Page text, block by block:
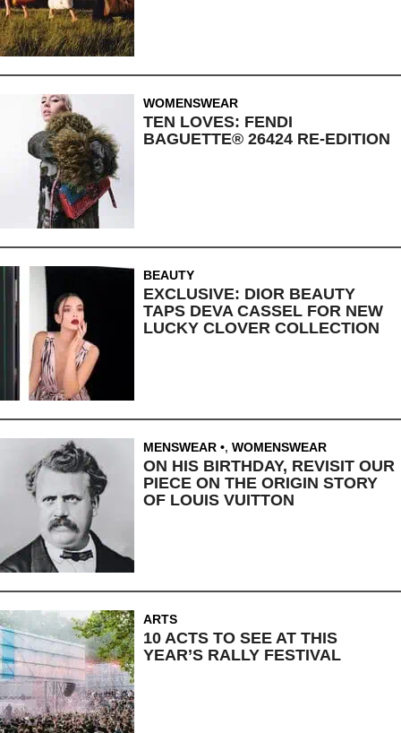
WOMENSWEAR
TEN LOVES: FENDI
BAGUETTE® 26424 RE-EDITION
BEAUTY
EXCLUSIVE: DIOR BEAUTY
TAPS DEVA CASSEL FOR NEW
LUCKY CLOVER COLLECTION
MENSWEAR , WOMENSWEAR
ON HIS BIRTHDAY, REVISIT OUR
PIECE ON THE ORIGIN STORY
OF LOUIS VUITTON
ARTS
10 ACTS TO SEE AT THIS
YEAR’S RALLY FESTIVAL